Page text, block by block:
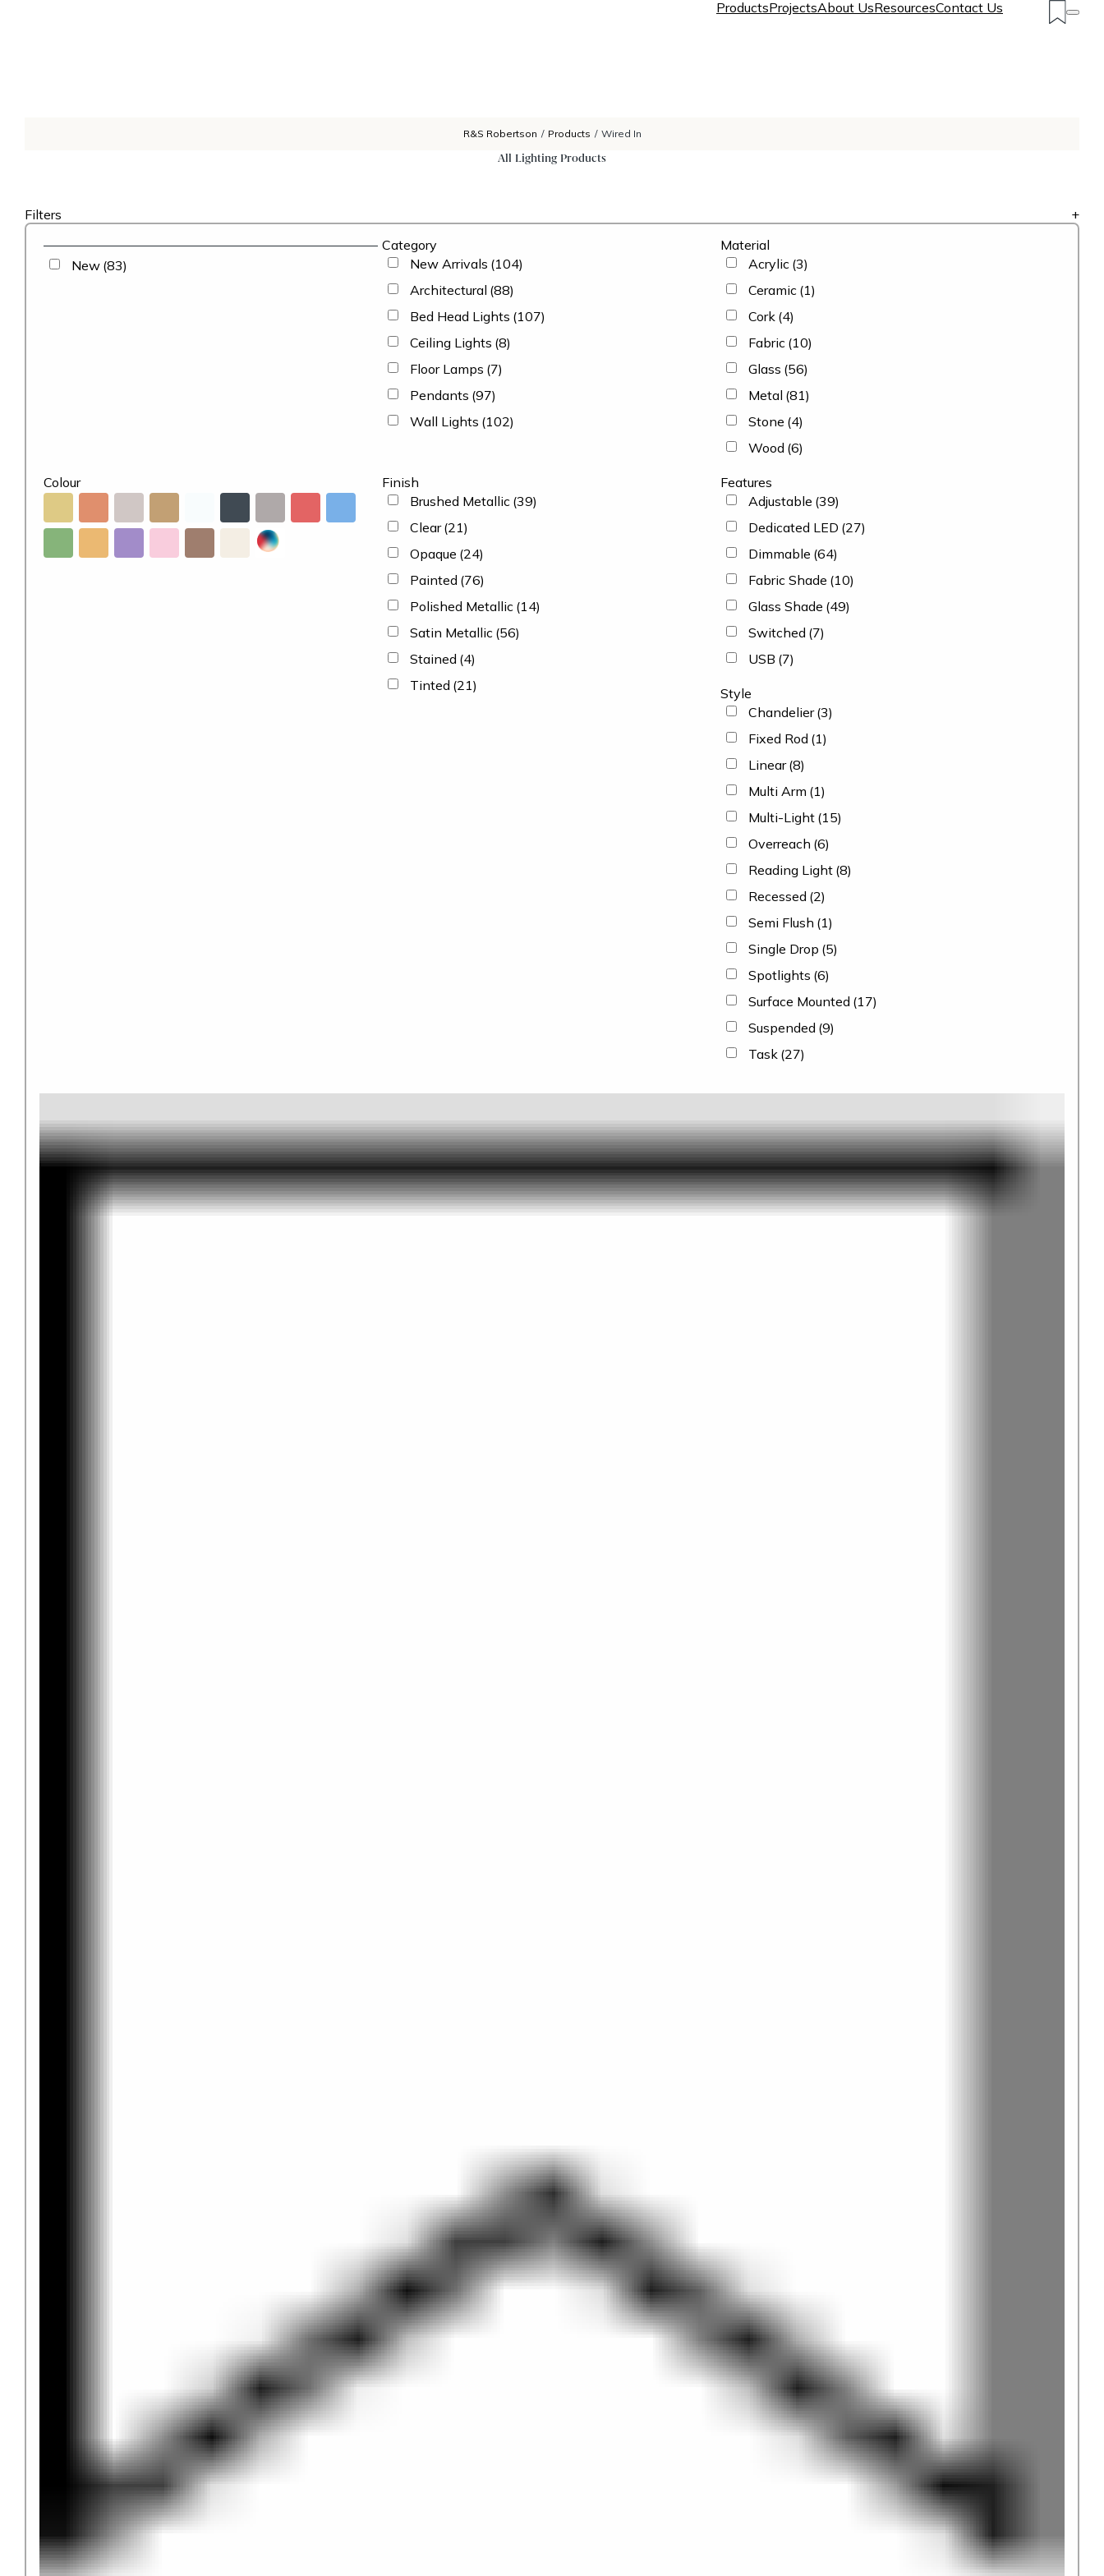
ProductsProjectsAbout UsResourcesContact Us
R&S Robertson / Products / Wired In
All Lighting Products
Filters +
New (83)
Category
New Arrivals (104)
Architectural (88)
Bed Head Lights (107)
Ceiling Lights (8)
Floor Lamps (7)
Pendants (97)
Wall Lights (102)
Material
Acrylic (3)
Ceramic (1)
Cork (4)
Fabric (10)
Glass (56)
Metal (81)
Stone (4)
Wood (6)
Colour
Finish
Brushed Metallic (39)
Clear (21)
Opaque (24)
Painted (76)
Polished Metallic (14)
Satin Metallic (56)
Stained (4)
Tinted (21)
Features
Adjustable (39)
Dedicated LED (27)
Dimmable (64)
Fabric Shade (10)
Glass Shade (49)
Switched (7)
USB (7)
Style
Chandelier (3)
Fixed Rod (1)
Linear (8)
Multi Arm (1)
Multi-Light (15)
Overreach (6)
Reading Light (8)
Recessed (2)
Semi Flush (1)
Single Drop (5)
Spotlights (6)
Surface Mounted (17)
Suspended (9)
Task (27)